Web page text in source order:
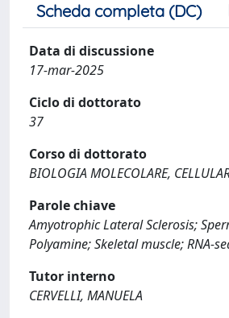
Scheda completa (DC)
Data di discussione
17-mar-2025
Ciclo di dottorato
37
Corso di dottorato
BIOLOGIA MOLECOLARE,
Parole chiave
Amyotrophic Lateral Sclerosis;
Polyamine; Skeletal muscle; RNA-
Tutor interno
CERVELLI, MANUELA